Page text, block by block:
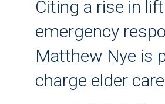
Citing a rise in
emergency
Matthew Nye is
charge elder